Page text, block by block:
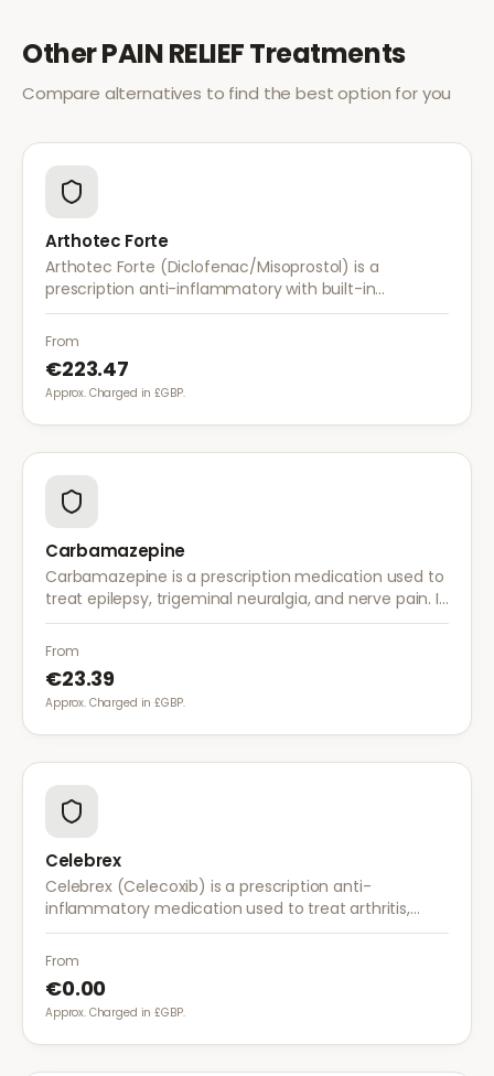
OtherPAIN RELIEFTreatments
Compare alternatives to find the best option for you
Arthotec Forte
Arthotec Forte (Diclofenac/Misoprostol) is a
prescription anti-inflammatory with built-in
stomach protection. It treats arthritis pain while
reducing the risk of stomach ulcers.
From
€223.47
Approx. Charged in £GBP.
Carbamazepine
Carbamazepine is a prescription medication used to
treat epilepsy, trigeminal neuralgia, and nerve pain. It
works by stabilising electrical activity in the brain and
nerves.
From
€23.39
Approx. Charged in £GBP.
Celebrex
Celebrex (Celecoxib) is a prescription anti-
inflammatory medication used to treat arthritis,
acute pain, and menstrual pain. It targets
inflammation with lower risk of stomach irritation.
From
€0.00
Approx. Charged in £GBP.